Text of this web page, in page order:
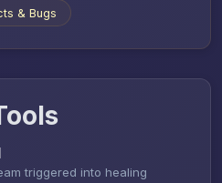
& Bugs
triggered into healing